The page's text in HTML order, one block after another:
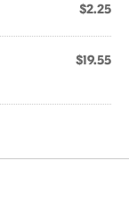
$2.25
$19.55